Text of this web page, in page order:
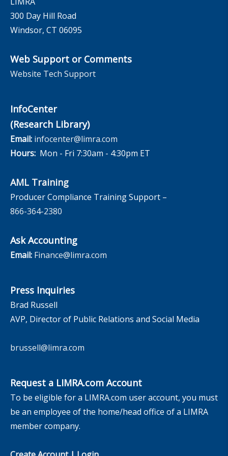
300 Day Hill Road
Windsor, CT 06095
Web Support or Comments
Website Tech Support
InfoCenter
(Research Library)
Email: infocenter@limra.com
Hours: Mon - Fri 7:30am - 4:30pm ET
AML Training
Producer Compliance Training Support –
866-364-2380
Ask Accounting
Email: Finance@limra.com
Press Inquiries
Brad Russell
AVP, Director of Public Relations and Social Media
brussell@limra.com
Request a LIMRA.com Account
To be eligible for a LIMRA.com user account, you must
be an employee of the home/head office of a LIMRA
member company.